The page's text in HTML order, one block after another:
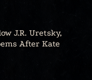
J.R. Uretsky,
After Kate